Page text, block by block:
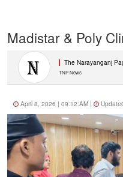
Madistar & Poly
The Narayanganj
TNP News
April 8, 2026 | 09:12:AM |